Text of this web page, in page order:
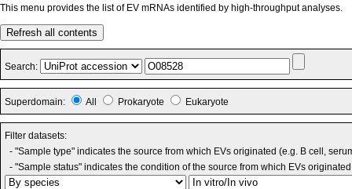
This menu provides the list of EV mRNAs identified by high-throughput analyses.
Refresh all contents
Search:
Superdomain: All Prokaryote Eukaryote
Filter datasets:
- "Sample type" indicates the source from which EVs originated (e.g. B cell,
- "Sample status" indicates the condition of the source from which EVs